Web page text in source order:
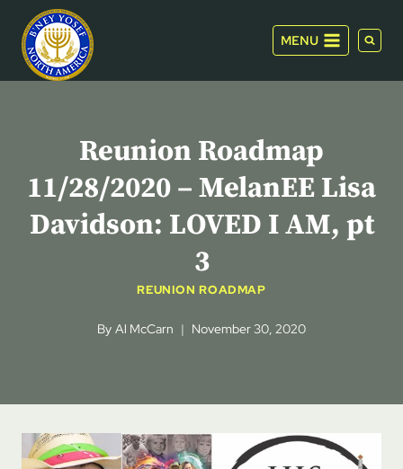
content
MENU
Reunion Roadmap
11/28/2020 – MelanEE Lisa
Davidson: LOVED I AM, pt
3
REUNION ROADMAP
By Al McCarn November 30, 2020